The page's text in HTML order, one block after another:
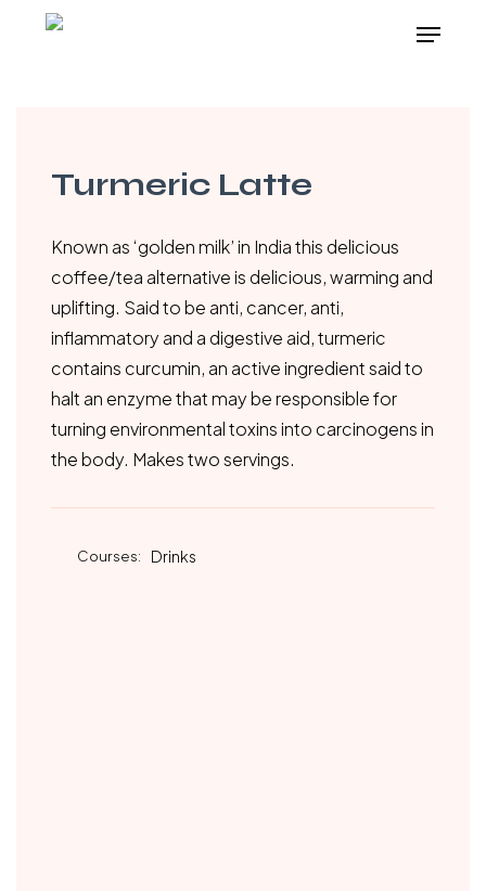
Menu
Turmeric Latte
Known as ‘golden milk’ in India this delicious
coffee/tea alternative is delicious, warming and
uplifting. Said to be anti, cancer, anti,
inflammatory and a digestive aid, turmeric
contains curcumin, an active ingredient said to
halt an enzyme that may be responsible for
turning environmental toxins into carcinogens in
the body. Makes two servings.
Courses: Drinks